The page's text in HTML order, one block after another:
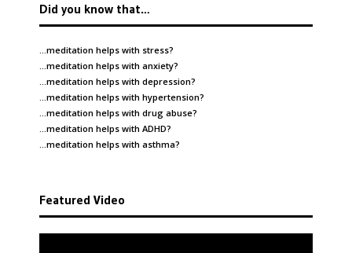
Did you know that…
…meditation helps with stress?
…meditation helps with anxiety?
…meditation helps with depression?
…meditation helps with hypertension?
…meditation helps with drug abuse?
…meditation helps with ADHD?
…meditation helps with asthma?
Featured Video